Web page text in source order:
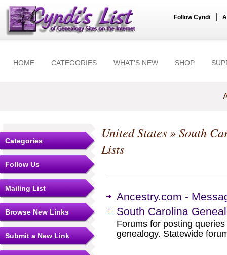
Follow Cyndi
HOME CATEGORIES WHAT'S NEW SHOP
Categories
Follow Us
Mailing List
Browse New Links
Submit a New Link
United States»South
Lists
Ancestry.com -
South Carolina
Forums for posting
genealogy. Statewide